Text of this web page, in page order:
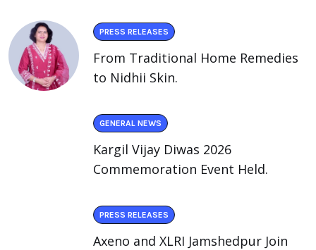
PRESS RELEASES
From Traditional Home Remedies
to Nidhii Skin.
GENERAL NEWS
Kargil Vijay Diwas 2026
Commemoration Event Held.
PRESS RELEASES
Axeno and XLRI Jamshedpur Join